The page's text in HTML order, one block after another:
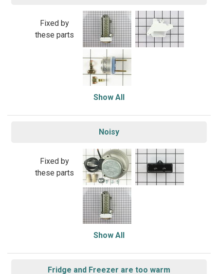
Fixed by
these parts
Show All
Noisy
Fixed by
these parts
Show All
Fridge and Freezer are too warm